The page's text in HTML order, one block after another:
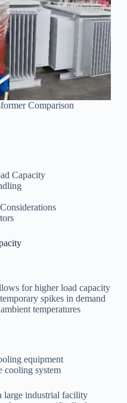
Comparison
Capacity
for higher load capacity
spikes in demand
temperatures
equipment
cooling system
large industrial facility